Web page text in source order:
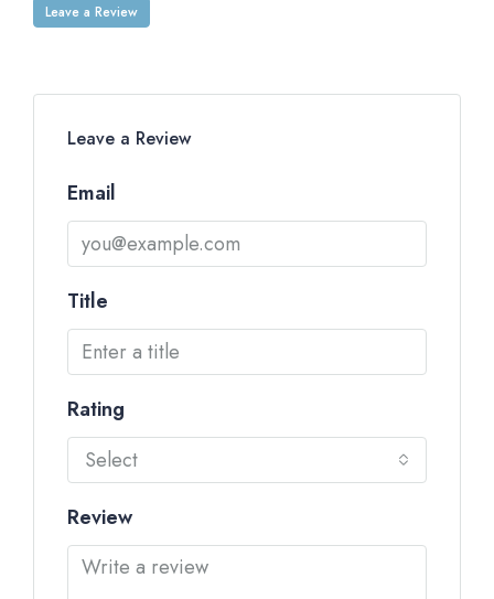
Leave a Review
Leave a Review
Email
Title
Rating
Select
Review